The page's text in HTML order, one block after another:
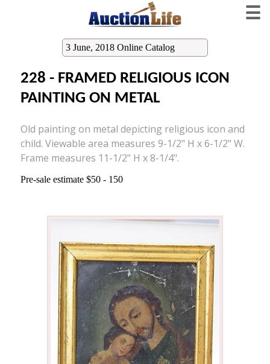
☰
3 June, 2018 Online Catalog
228 - FRAMED RELIGIOUS ICON
PAINTING ON METAL
Old painting on metal depicting religious icon and
child. Viewable area measures 9-1/2" H x 6-1/2" W.
Frame measures 11-1/2" H x 8-1/4".
Pre-sale estimate $50 - 150